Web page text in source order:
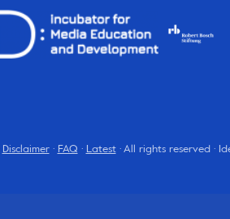
Disclaimer· FAQ · Latest· All rights reserved ·